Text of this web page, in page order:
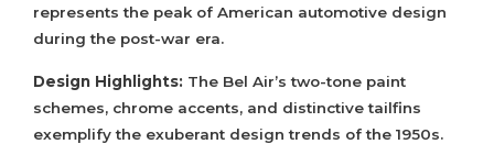
represents the peak of American automotive design
during the post-war era.
Design Highlights: The Bel Air’s two-tone paint
schemes, chrome accents, and distinctive tailfins
exemplify the exuberant design trends of the 1950s.